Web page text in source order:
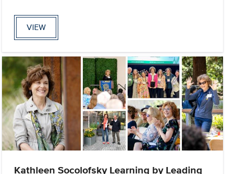
VIEW
Kathleen Socolofsky Learning by Leading